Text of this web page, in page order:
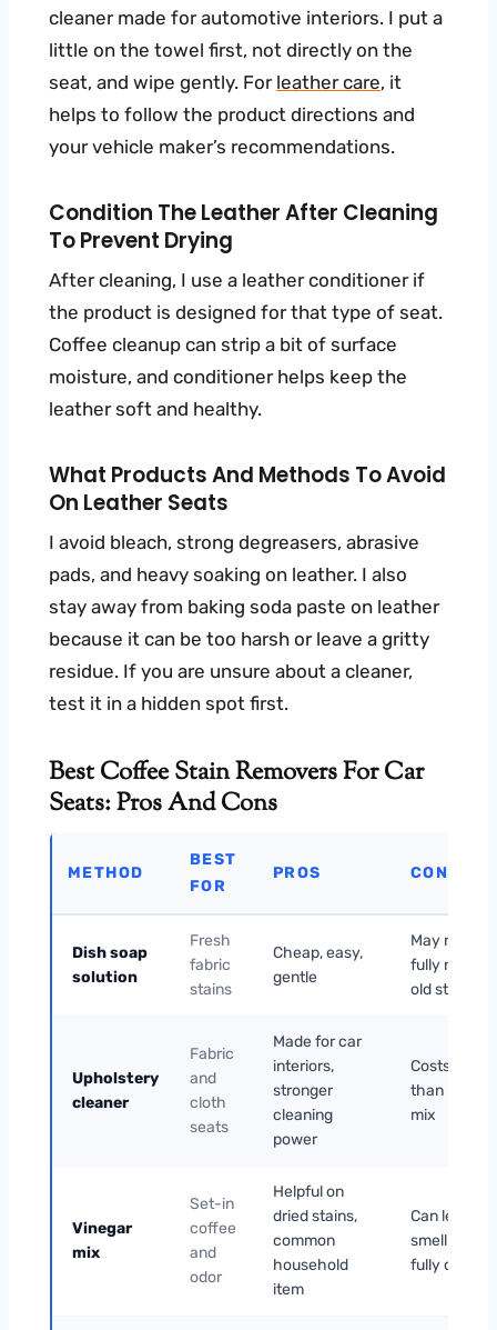
cleaner made for automotive interiors. I put a
little on the towel first, not directly on the
seat, and wipe gently. For leather care, it
helps to follow the product directions and
your vehicle maker’s recommendations.
Condition The Leather After Cleaning
To Prevent Drying
After cleaning, I use a leather conditioner if
the product is designed for that type of seat.
Coffee cleanup can strip a bit of surface
moisture, and conditioner helps keep the
leather soft and healthy.
What Products And Methods To Avoid
On Leather Seats
I avoid bleach, strong degreasers, abrasive
pads, and heavy soaking on leather. I also
stay away from baking soda paste on leather
because it can be too harsh or leave a gritty
residue. If you are unsure about a cleaner,
test it in a hidden spot first.
Best Coffee Stain Removers For Car
Seats: Pros And Cons
METHOD
BEST
FOR
PROS CONS
Dish soap
solution
Fresh
fabric
stains
Cheap, easy,
gentle
May not
fully remove
old stains
Upholstery
cleaner
Fabric
and
cloth
seats
Made for car
interiors,
stronger
cleaning
power
Costs more
than DIY
mix
Vinegar
mix
Set-in
coffee
and
odor
Helpful on
dried stains,
common
household
item
Can leave a
smell until
fully dried